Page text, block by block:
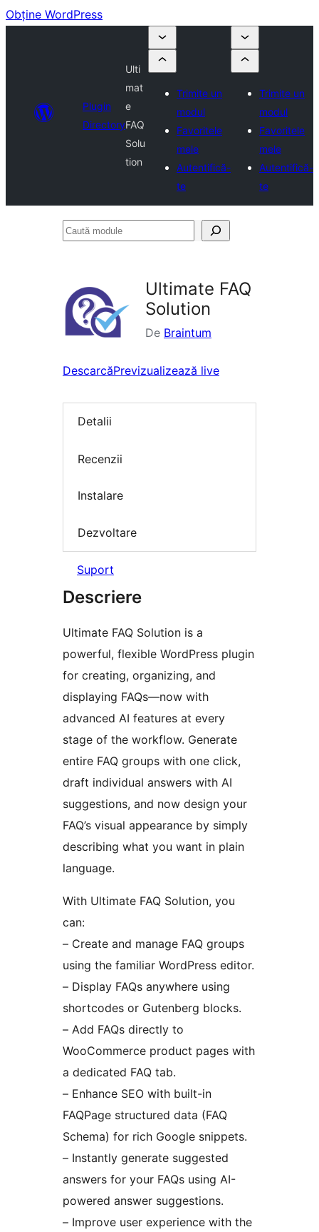
Obține WordPress
Plugin
Directory
Ulti
mat
e
FAQ
Solu
tion
Trimite un
modul
Favoritele
mele
Autentifică-
te
Trimite un
modul
Favoritele
mele
Autentifică-
te
Caută
Ultimate FAQ
Solution
De Braintum
DescarcăPrevizualizează live
Detalii
Recenzii
Instalare
Dezvoltare
Suport
Descriere
Ultimate FAQ Solution is a
powerful, flexible WordPress plugin
for creating, organizing, and
displaying FAQs—now with
advanced AI features at every
stage of the workflow. Generate
entire FAQ groups with one click,
draft individual answers with AI
suggestions, and now design your
FAQ’s visual appearance by simply
describing what you want in plain
language.
With Ultimate FAQ Solution, you
can:
– Create and manage FAQ groups
using the familiar WordPress editor.
– Display FAQs anywhere using
shortcodes or Gutenberg blocks.
– Add FAQs directly to
WooCommerce product pages with
a dedicated FAQ tab.
– Enhance SEO with built-in
FAQPage structured data (FAQ
Schema) for rich Google snippets.
– Instantly generate suggested
answers for your FAQs using AI-
powered answer suggestions.
– Improve user experience with the